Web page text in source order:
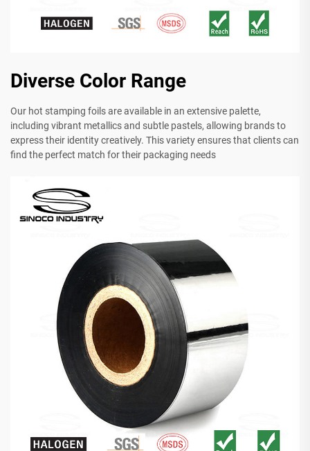
Diverse Color Range
Our hot stamping foils are available in an extensive palette,
including vibrant metallics and subtle pastels, allowing brands to
express their identity creatively. This variety ensures that clients can
find the perfect match for their packaging needs